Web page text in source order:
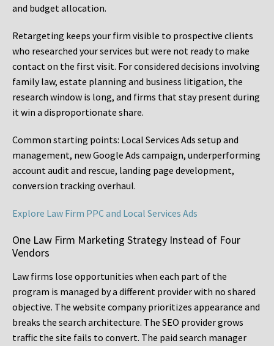
and budget allocation.
Retargeting keeps your firm visible to prospective clients
who researched your services but were not ready to make
contact on the first visit. For considered decisions involving
family law, estate planning and business litigation, the
research window is long, and firms that stay present during
it win a disproportionate share.
Common starting points: Local Services Ads setup and
management, new Google Ads campaign, underperforming
account audit and rescue, landing page development,
conversion tracking overhaul.
Explore Law Firm PPC and Local Services Ads
One Law Firm Marketing Strategy Instead of Four
Vendors
Law firms lose opportunities when each part of the
program is managed by a different provider with no shared
objective. The website company prioritizes appearance and
breaks the search architecture. The SEO provider grows
traffic the site fails to convert. The paid search manager